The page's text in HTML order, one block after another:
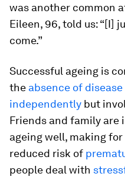
was another common
Eileen, 96, told us: “[I]
come.”
Successful ageing is
the absence of
independently but
Friends and family
ageing well, making
reduced risk of
people deal with